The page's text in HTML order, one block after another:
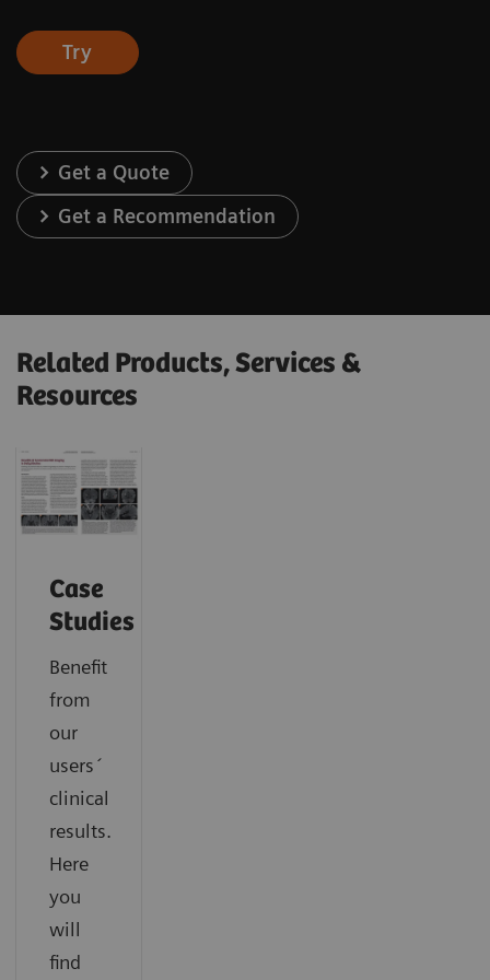
Try
Get a Quote
Get a Recommendation
Related Products, Services &
Resources
Case
Studies
Benefit
from
our
users´
clinical
results.
Here
you
will
find